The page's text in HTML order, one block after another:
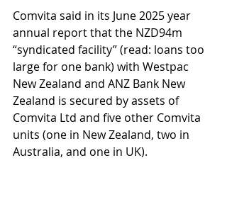
Comvita said in its June 2025 year
annual report that the NZD94m
“syndicated facility” (read: loans too
large for one bank) with Westpac
New Zealand and ANZ Bank New
Zealand is secured by assets of
Comvita Ltd and five other Comvita
units (one in New Zealand, two in
Australia, and one in UK).